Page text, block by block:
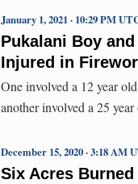
Pukalani Boy
Injured in
January 1, 2021 · 10:29 PM
One involved a 12 year
another involved a 25
Six Acres
December 15, 2020 · 3:18 AM